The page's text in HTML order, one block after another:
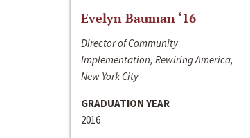
Evelyn Bauman ‘16
Director of Community
Implementation, Rewiring America,
New York City
GRADUATION YEAR
2016